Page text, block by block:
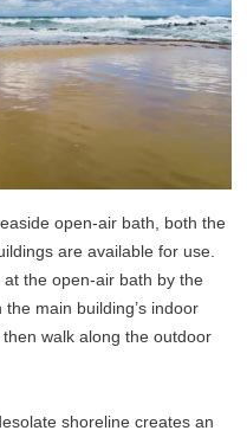
open-air bath, both the
are available for use.
the open-air bath by the
main building’s indoor
walk along the outdoor
shoreline creates an